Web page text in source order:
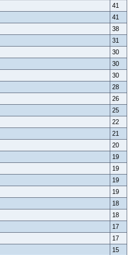
41
41
38
31
30
30
30
28
26
25
22
21
20
19
19
19
19
18
18
17
17
15